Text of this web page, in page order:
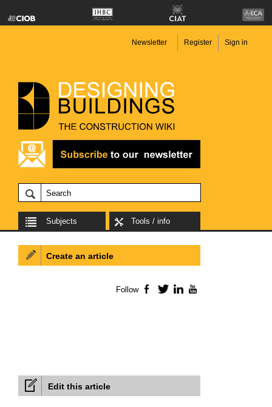
Newsletter Register Sign in
Subjects Tools / info
Edit this article
Create an article
Follow Facebook
TwitterLinkedIn